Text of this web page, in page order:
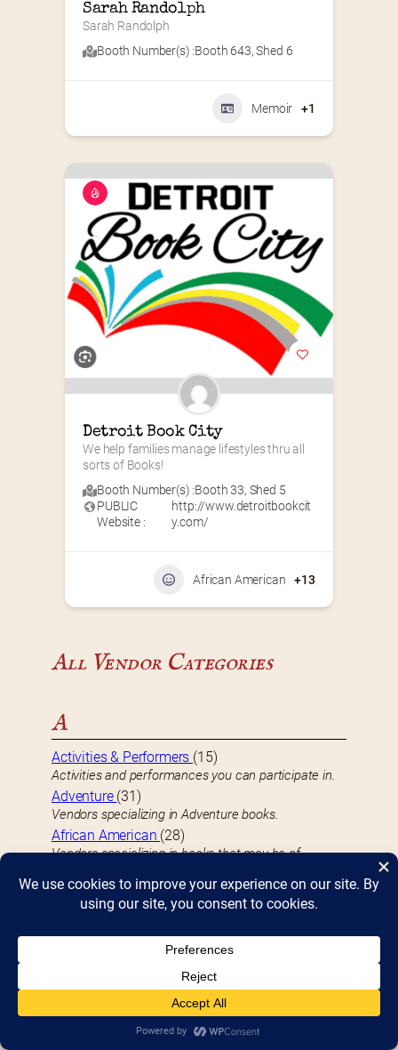
Sarah Randolph
Sarah Randolph
Booth Number(s) :Booth 643,Shed 6
Memoir +1
Detroit Book City
We help families manage lifestyles thru all
sorts of Books!
Booth Number(s) :Booth 33, Shed 5
PUBLIC
Website :
http://www.detroitbookcit
y.com/
African American +13
All Vendor Categories
A
Activities & Performers (15)
Activities and performances you can participate in.
Adventure (31)
Vendors specializing in Adventure books.
African American (28)
Vendors specializing in books that may be of
community.
Americana(3)
Animals(14)
Vendors specializing in Animal-related books.
Vendors specializing in Anime videos.
Antiquarian(8)
Vendors specializing in Antiquarian books, typically at